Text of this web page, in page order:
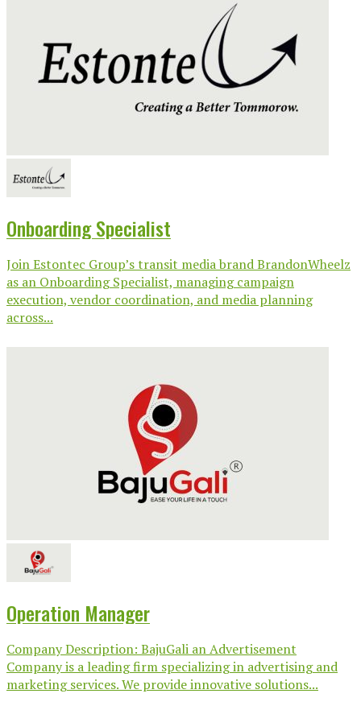
Onboarding Specialist
Join Estontec Group’s transit media brand BrandonWheelz
as an Onboarding Specialist, managing campaign
execution, vendor coordination, and media planning
across...
Operation Manager
Company Description: BajuGali an Advertisement
Company is a leading firm specializing in advertising and
marketing services. We provide innovative solutions...